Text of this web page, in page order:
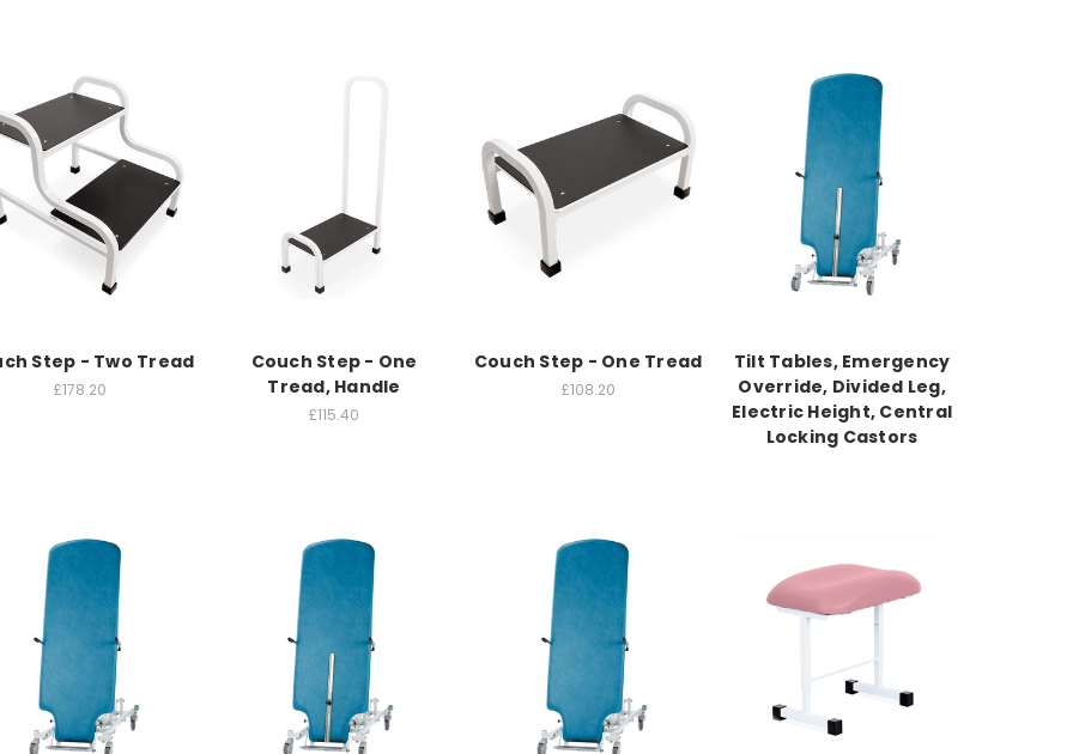
Step - Two Tread
£178.20
Couch Step - One
Tread, Handle
£115.40
Couch Step - One Tread
£108.20
Tilt Tables, Emergency
Override, Divided Leg,
Electric Height, Central
Locking Castors